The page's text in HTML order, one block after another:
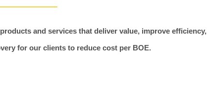
and services that deliver value, improve efficiency,
for our clients to reduce cost per BOE.